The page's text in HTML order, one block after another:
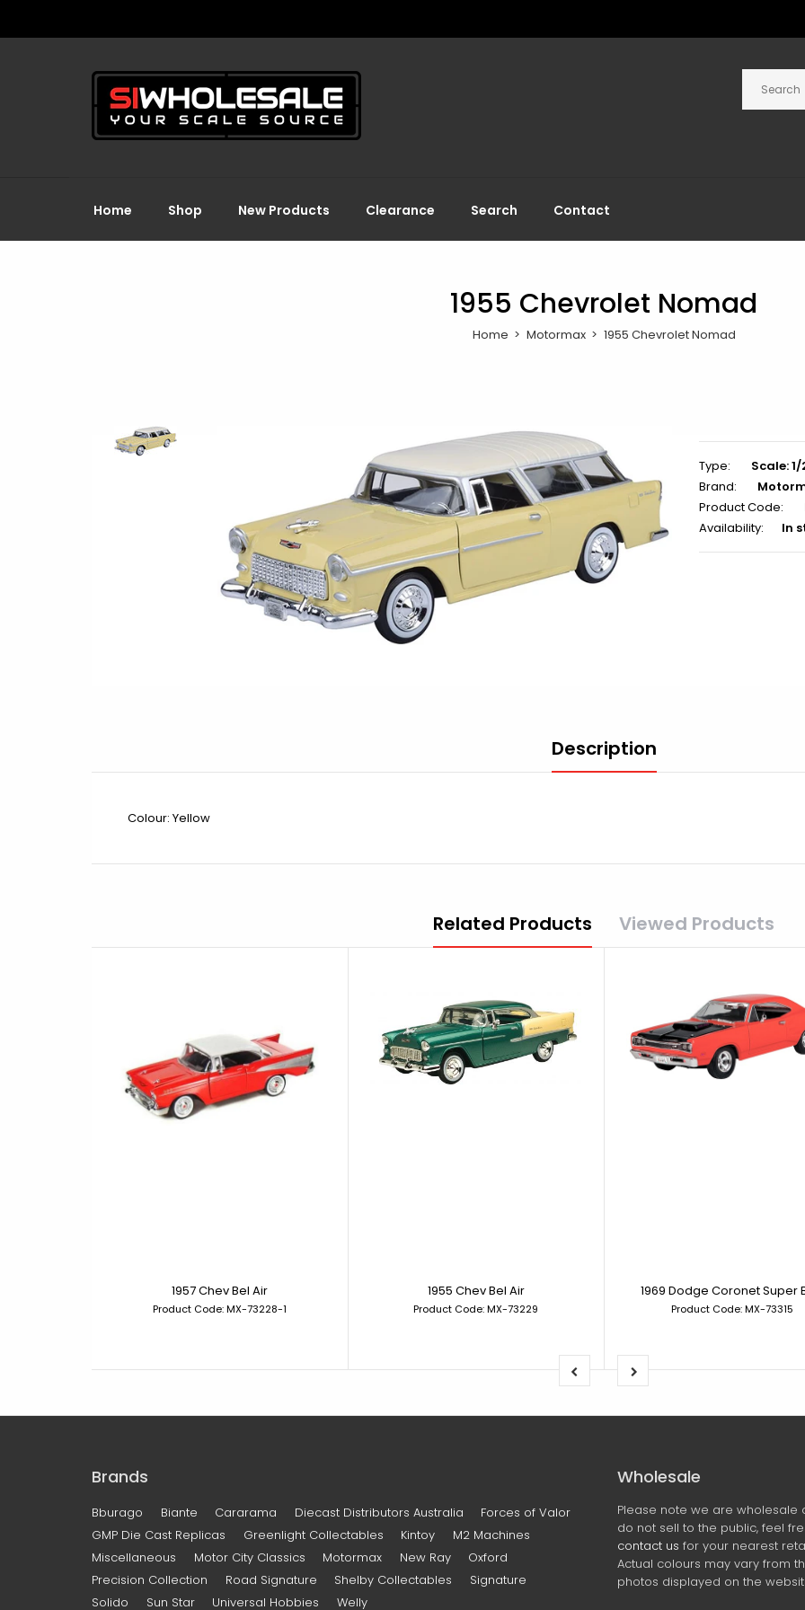
Home Shop New Products Clearance Search Contact
1955 Chevrolet Nomad
Home Motormax 1955 Chevrolet Nomad
Type:
Scale:
Brand:
Product Code:
Availability:
In
Description
Colour: Yellow
Related Products Viewed Products
1957 Chev Bel Air
Product Code: MX-73228-1
1955 Chev Bel Air
Product Code: MX-73229
1969 Dodge Coronet Super
Product Code: MX-73315
Brands
Bburago Biante Cararama Diecast Distributors Australia
Forces of Valor
GMP Die Cast Replicas
Greenlight Collectables Kintoy
M2 Machines
Miscellaneous
Motor City Classics Motormax New Ray
Oxford
Precision Collection
Road Signature Shelby Collectables
Signature
Solido
Sun Star Universal Hobbies Welly
Wholesale
Please note we are wholesale
do not sell to the public, feel
contact us for your nearest
Actual colours may vary from
photos displayed on the